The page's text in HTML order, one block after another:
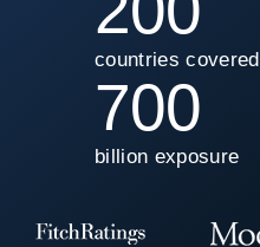
countries covered
725
billion exposure